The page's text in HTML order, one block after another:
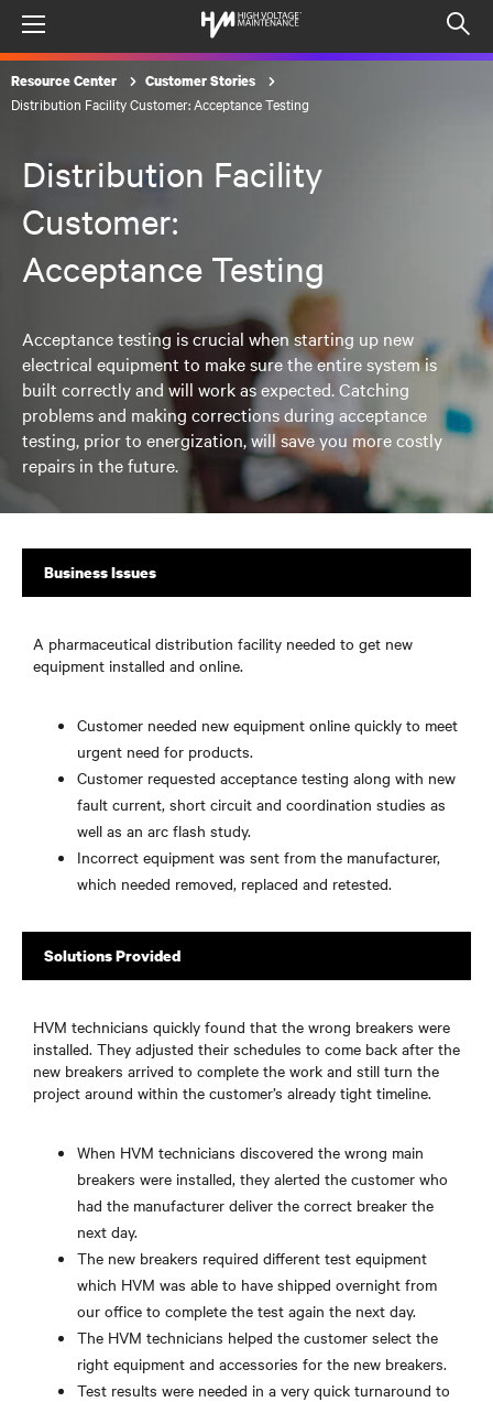
Resource Center Customer Stories
Distribution Facility Customer: Acceptance Testing
Distribution Facility
Customer:
Acceptance Testing
Acceptance testing is crucial when starting up new
electrical equipment to make sure the entire system is
built correctly and will work as expected. Catching
problems and making corrections during acceptance
testing, prior to energization, will save you more costly
repairs in the future.
Business Issues
A pharmaceutical distribution facility needed to get new
equipment installed and online.
Customer needed new equipment online quickly to meet
urgent need for products.
Customer requested acceptance testing along with new
fault current, short circuit and coordination studies as
well as an arc flash study.
Incorrect equipment was sent from the manufacturer,
which needed removed, replaced and retested.
Solutions Provided
HVM technicians quickly found that the wrong breakers were
installed. They adjusted their schedules to come back after the
new breakers arrived to complete the work and still turn the
project around within the customer’s already tight timeline.
When HVM technicians discovered the wrong main
breakers were installed, they alerted the customer who
had the manufacturer deliver the correct breaker the
next day.
The new breakers required different test equipment
which HVM was able to have shipped overnight from
our office to complete the test again the next day.
The HVM technicians helped the customer select the
right equipment and accessories for the new breakers.
Test results were needed in a very quick turnaround to